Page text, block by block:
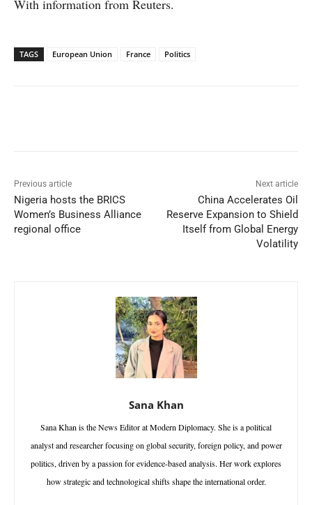
With information from Reuters.
TAGS European Union France Politics
Previous article
Nigeria hosts the BRICS
Women’s Business Alliance
regional office
Next article
China Accelerates Oil
Reserve Expansion to Shield
Itself from Global Energy
Volatility
Sana Khan
Sana Khan is the News Editor at Modern Diplomacy. She is a political
analyst and researcher focusing on global security, foreign policy, and power
politics, driven by a passion for evidence-based analysis. Her work explores
how strategic and technological shifts shape the international order.